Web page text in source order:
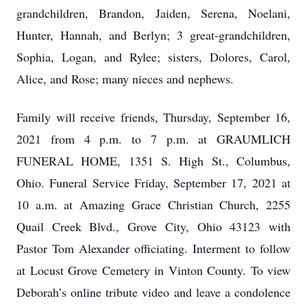
grandchildren, Brandon, Jaiden, Serena, Noelani,
Hunter, Hannah, and Berlyn; 3 great-grandchildren,
Sophia, Logan, and Rylee; sisters, Dolores, Carol,
Alice, and Rose; many nieces and nephews.
Family will receive friends, Thursday, September 16,
2021 from 4 p.m. to 7 p.m. at GRAUMLICH
FUNERAL HOME, 1351 S. High St., Columbus,
Ohio. Funeral Service Friday, September 17, 2021 at
10 a.m. at Amazing Grace Christian Church, 2255
Quail Creek Blvd., Grove City, Ohio 43123 with
Pastor Tom Alexander officiating. Interment to follow
at Locust Grove Cemetery in Vinton County. To view
Deborah’s online tribute video and leave a condolence